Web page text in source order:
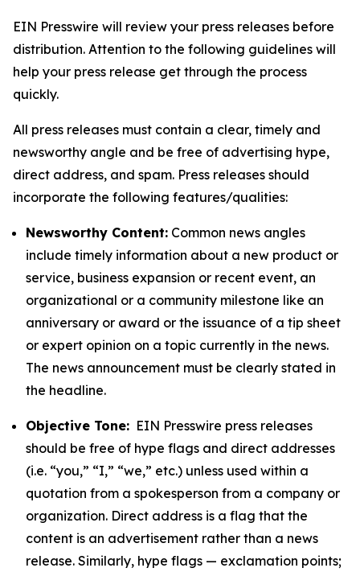
EIN Presswire will review your press releases before
distribution. Attention to the following guidelines will
help your press release get through the process
quickly.
All press releases must contain a clear, timely and
newsworthy angle and be free of advertising hype,
direct address, and spam. Press releases should
incorporate the following features/qualities:
Newsworthy Content: Common news angles
include timely information about a new product or
service, business expansion or recent event, an
organizational or a community milestone like an
anniversary or award or the issuance of a tip sheet
or expert opinion on a topic currently in the news.
The news announcement must be clearly stated in
the headline.
Objective Tone: EIN Presswire press releases
should be free of hype flags and direct addresses
(i.e. “you,” “I,” “we,” etc.) unless used within a
quotation from a spokesperson from a company or
organization. Direct address is a flag that the
content is an advertisement rather than a news
release. Similarly, hype flags — exclamation points;